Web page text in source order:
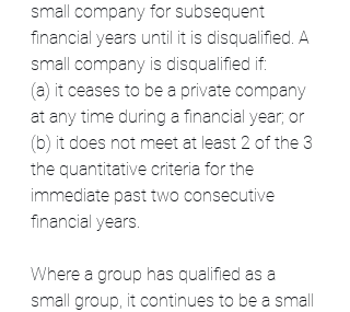
small company for subsequent
financial years until it is disqualified. A
small company is disqualified if:
(a) it ceases to be a private company
at any time during a financial year; or
(b) it does not meet at least 2 of the 3
the quantitative criteria for the
immediate past two consecutive
financial years.
Where a group has qualified as a
small group, it continues to be a small